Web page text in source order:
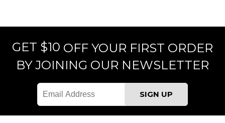
GET $10 OFF YOUR FIRST ORDER
BY JOINING OUR NEWSLETTER